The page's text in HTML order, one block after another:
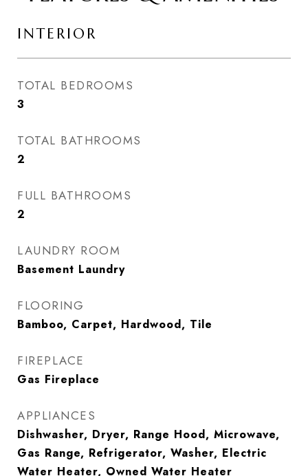
INTERIOR
TOTAL BEDROOMS
3
TOTAL BATHROOMS
2
FULL BATHROOMS
2
LAUNDRY ROOM
Basement Laundry
FLOORING
Bamboo, Carpet, Hardwood, Tile
FIREPLACE
Gas Fireplace
APPLIANCES
Dishwasher, Dryer, Range Hood, Microwave,
Gas Range, Refrigerator, Washer, Electric
Water Heater, Owned Water Heater